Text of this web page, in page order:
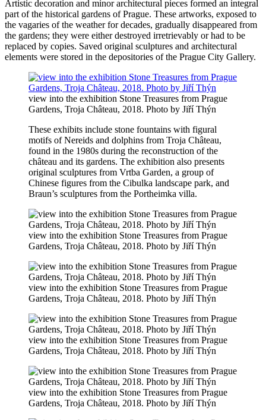
Artistic decoration and minor architectural pieces formed an integral
part of the historical gardens of Prague. These artworks, exposed to
the vagaries of the weather for decades, gradually disappeared from
the gardens; they were either destroyed irretrievably or had to be
replaced by copies. Saved original sculptures and architectural
elements were stored in the depositories of the Prague City Gallery.
view into the exhibition Stone Treasures from Prague
Gardens, Troja Château, 2018. Photo by Jiří Thýn
These exhibits include stone fountains with figural
motifs of Nereids and dolphins from Troja Château,
found in the 1980s during the reconstruction of the
château and its gardens. The exhibition also presents
original sculptures from Vrtba Garden, a group of
Chinese figures from the Cibulka landscape park, and
Braun’s sculptures from the Portheimka villa.
view into the exhibition Stone Treasures from Prague
Gardens, Troja Château, 2018. Photo by Jiří Thýn
view into the exhibition Stone Treasures from Prague
Gardens, Troja Château, 2018. Photo by Jiří Thýn
view into the exhibition Stone Treasures from Prague
Gardens, Troja Château, 2018. Photo by Jiří Thýn
view into the exhibition Stone Treasures from Prague
Gardens, Troja Château, 2018. Photo by Jiří Thýn